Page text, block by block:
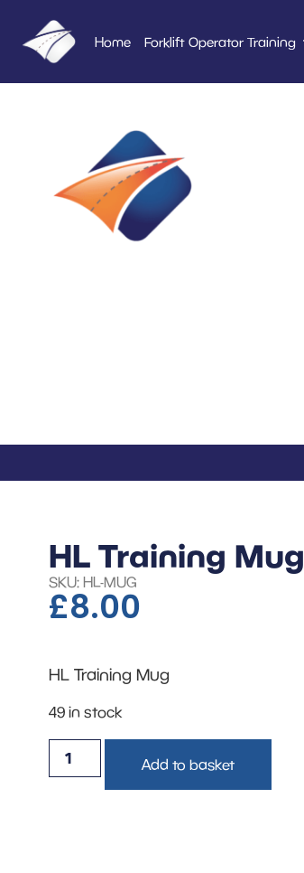
Home Forklift Operator Training
HL Training Mug
SKU: HL-MUG
£8.00
HL Training Mug
49 in stock
Add to basket